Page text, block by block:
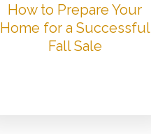
How to Prepare Your
Home for a Successful
Fall Sale